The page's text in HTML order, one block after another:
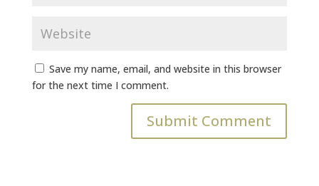
Save my name, email, and website in this browser
for the next time I comment.